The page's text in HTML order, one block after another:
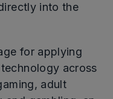
into the
for applying
across
adult